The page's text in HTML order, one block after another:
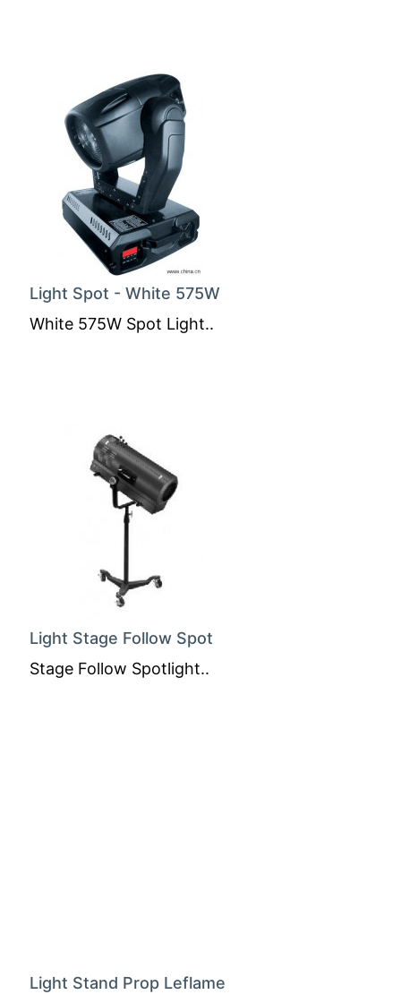
Light Spot - White 575W
White 575W Spot Light..
Light Stage Follow Spot
Stage Follow Spotlight..
Light Stand Prop Leflame